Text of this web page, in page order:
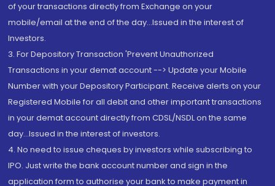
of your transactions directly from Exchange on your
mobile/email at the end of the day...Issued in the interest of
Investors.
3. For Depository Transaction 'Prevent Unauthorized
Transactions in your demat account --> Update your Mobile
Number with your Depository Participant. Receive alerts on your
Registered Mobile for all debit and other important transactions
in your demat account directly from CDSL/NSDL on the same
day...Issued in the interest of investors.
4. No need to issue cheques by investors while subscribing to
IPO. Just write the bank account number and sign in the
application form to authorise your bank to make payment in